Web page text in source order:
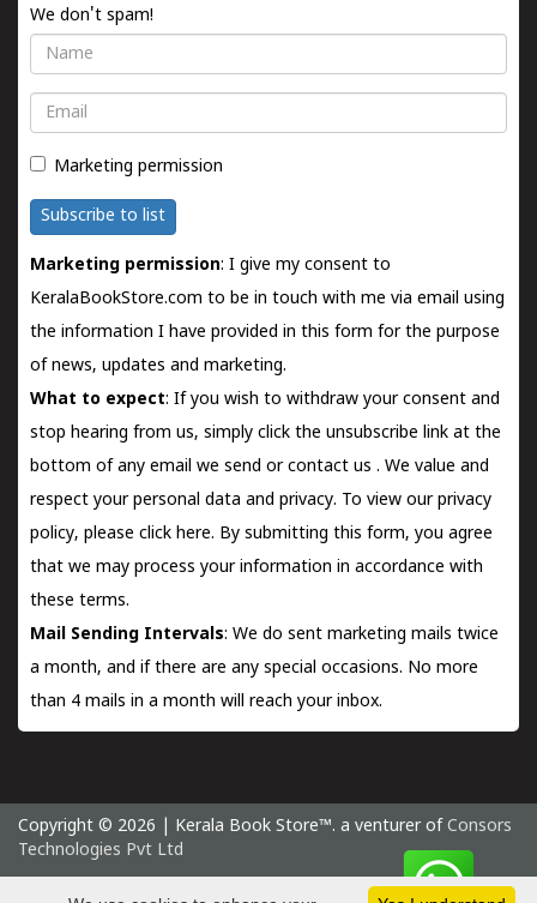
We don't spam!
Name
Email
Marketing permission
Subscribe to list
Marketing permission: I give my consent to
KeralaBookStore.com to be in touch with me via email using
the information I have provided in this form for the purpose
of news, updates and marketing.
What to expect: If you wish to withdraw your consent and
stop hearing from us, simply click the unsubscribe link at the
bottom of any email we send orcontact us . We value and
respect your personal data and privacy. To view our privacy
policy, please click here. By submitting this form, you agree
that we may process your information in accordance with
these terms.
Mail Sending Intervals: We do sent marketing mails twice
a month, and if there are any special occasions. No more
than 4 mails in a month will reach your inbox.
Copyright © 2026 | Kerala Book Store™. a venturer of Consors
Technologies Pvt Ltd
Sunday 9 August, 2026 IST